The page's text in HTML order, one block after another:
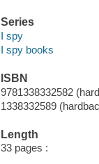
Series
I spy
I spy books
ISBN
9781338332582
1338332589
Length
33 pages :